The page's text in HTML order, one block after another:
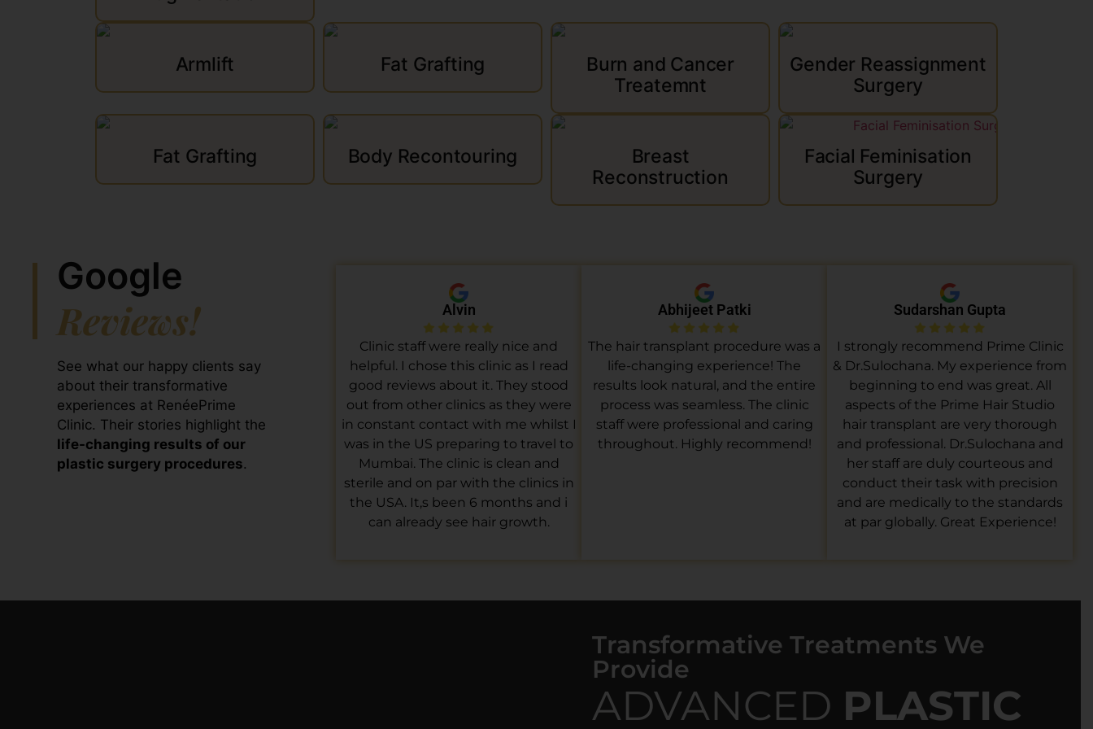
Armlift Fat Grafting
Burn and Cancer
Treatemnt
Gender Reassignment
Surgery
Fat Grafting Body Recontouring
Breast
Reconstruction
Facial Feminisation
Surgery
Google
Reviews!
See what our happy clients say
about their transformative
experiences at RenéePrime
Clinic. Their stories highlight the
life-changing results of our
plastic surgery procedures.
Alvin
Clinic staff were really nice and
helpful. I chose this clinic as I read
good reviews about it. They stood
out from other clinics as they were
in constant contact with me whilst I
was in the US preparing to travel to
Mumbai. The clinic is clean and
sterile and on par with the clinics in
the USA. It,s been 6 months and i
can already see hair growth.
Abhijeet Patki
The hair transplant procedure was a
life-changing experience! The
results look natural, and the entire
process was seamless. The clinic
staff were professional and caring
throughout. Highly recommend!
Sudarshan Gupta
I strongly recommend Prime Clinic
& Dr.Sulochana. My experience from
beginning to end was great. All
aspects of the Prime Hair Studio
hair transplant are very thorough
and professional. Dr.Sulochana and
her staff are duly courteous and
conduct their task with precision
and are medically to the standards
at par globally. Great Experience!
Transformative Treatments We
Provide
ADVANCED PLASTIC